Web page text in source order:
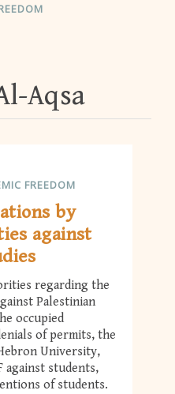
Aqsa
FREEDOM
by
against
regarding the
Palestinian
occupied
of permits, the
University,
against students,
of students.